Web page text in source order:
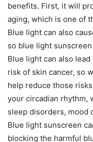
benefits. First, it will
aging, which is one of
Blue light can also
so blue light
Blue light can also
risk of skin cancer, so
help reduce those
your circadian rhythm,
sleep disorders, mood
Blue light sunscreen
blocking the harmful